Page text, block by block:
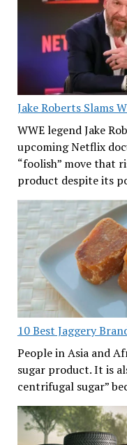
Jake Roberts Slams
WWE legend Jake
upcoming Netflix
“foolish” move that
product despite its
10 Best Jaggery
People in Asia and
sugar product. It is
centrifugal sugar”